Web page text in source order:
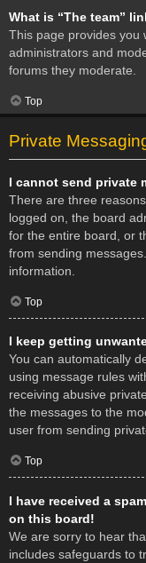
What is “The team”
This page provides you
administrators and
forums they moderate.
Top
Private
I cannot send private
There are three
logged on, the board
for the entire board, or
from sending
information.
Top
I keep getting
You can automatically
using message rules
receiving abusive
the messages to the
user from sending
Top
I have received a
on this board!
We are sorry to hear
includes safeguards to